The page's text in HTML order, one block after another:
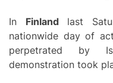
In Finlandlast
nationwide day of
perpetrated by
demonstration took